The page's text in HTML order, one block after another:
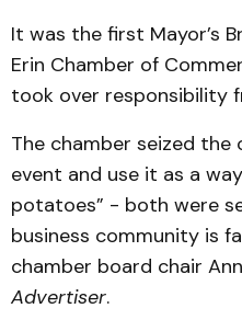
It was the first Mayor’s
Erin Chamber of
took over responsibility
The chamber seized
event and use it as a
potatoes” - both were
business community is
chamber board chair
Advertiser.